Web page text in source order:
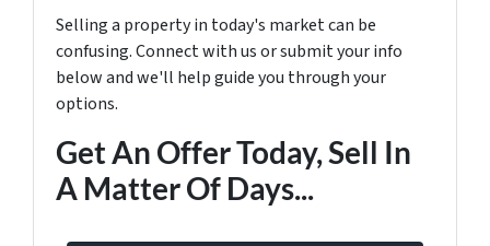
Selling a property in today's market can be
confusing. Connect with us or submit your info
below and we'll help guide you through your
options.
Get An Offer Today, Sell In
A Matter Of Days...